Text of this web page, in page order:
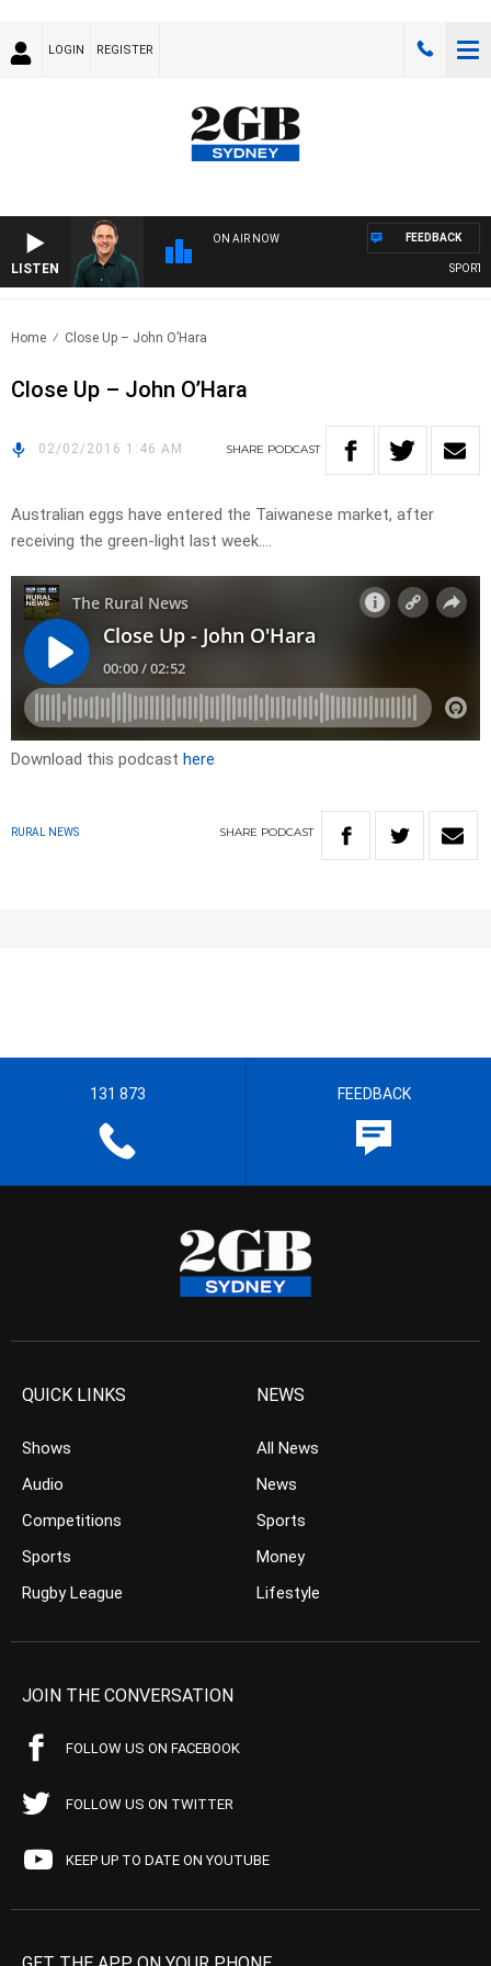
LOGIN REGISTER
LISTEN
ON AIR NOW
SPORTS
FEEDBACK
Home Close Up – John O’Hara
Close Up – John O’Hara
02/02/2016 1:46 AM SHARE PODCAST
Australian eggs have entered the Taiwanese market, after
receiving the green-light last week….
Download this podcast here
RURAL NEWS SHARE PODCAST
131 873 FEEDBACK
QUICK LINKS
Shows
Audio
Competitions
Sports
Rugby League
NEWS
All News
News
Sports
Money
Lifestyle
JOIN THE CONVERSATION
FOLLOW US ON FACEBOOK
FOLLOW US ON TWITTER
KEEP UP TO DATE ON YOUTUBE